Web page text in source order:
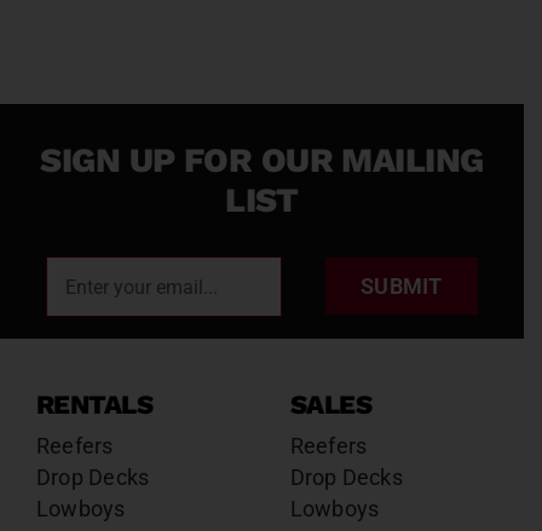
SIGN UP FOR OUR MAILING
LIST
SUBMIT
RENTALS
Reefers
Drop Decks
Lowboys
SALES
Reefers
Drop Decks
Lowboys